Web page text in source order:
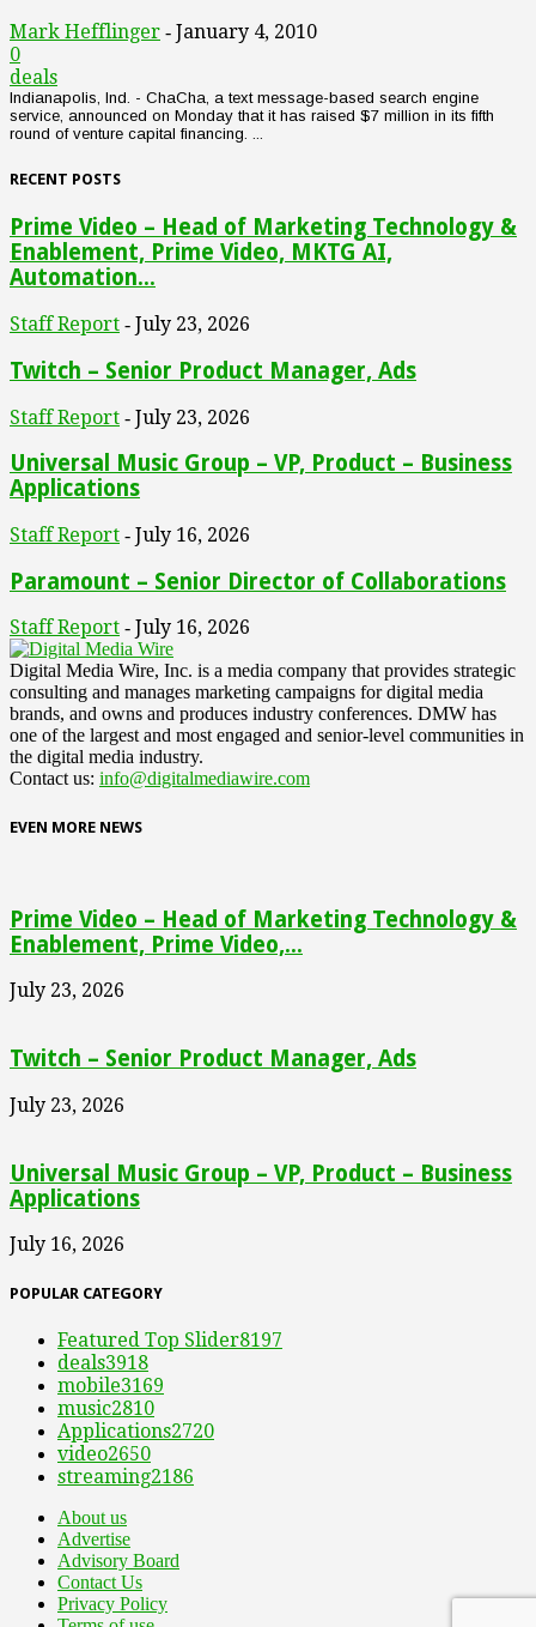
Mark Hefflinger - January 4, 2010
0
deals
Indianapolis, Ind. - ChaCha, a text message-based search engine
service, announced on Monday that it has raised $7 million in its fifth
round of venture capital financing. ...
RECENT POSTS
Prime Video – Head of Marketing Technology &
Enablement, Prime Video, MKTG AI,
Automation...
Staff Report - July 23, 2026
Twitch – Senior Product Manager, Ads
Staff Report - July 23, 2026
Universal Music Group – VP, Product – Business
Applications
Staff Report - July 16, 2026
Paramount – Senior Director of Collaborations
Staff Report - July 16, 2026
Digital Media Wire, Inc. is a media company that provides strategic
consulting and manages marketing campaigns for digital media
brands, and owns and produces industry conferences. DMW has
one of the largest and most engaged and senior-level communities in
the digital media industry.
Contact us: info@digitalmediawire.com
EVEN MORE NEWS
Prime Video – Head of Marketing Technology &
Enablement, Prime Video,...
July 23, 2026
Twitch – Senior Product Manager, Ads
July 23, 2026
Universal Music Group – VP, Product – Business
Applications
July 16, 2026
POPULAR CATEGORY
Featured Top Slider8197
deals3918
mobile3169
music2810
Applications2720
video2650
streaming2186
About us
Advertise
Advisory Board
Contact Us
Privacy Policy